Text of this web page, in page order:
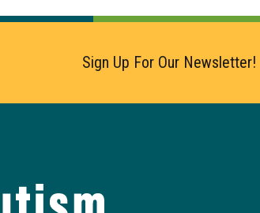
Sign Up For Our Newsletter!
Autism